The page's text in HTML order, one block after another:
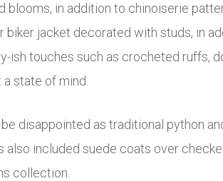
in addition to chinoiserie
biker jacket decorated with studs, in
ish touches such as crocheted ruffs,
state of mind.
disappointed as traditional python
included suede coats over
collection.